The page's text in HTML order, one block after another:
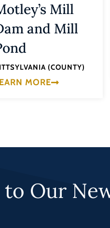
Mill
and Mill
(COUNTY)
MORE
to Our